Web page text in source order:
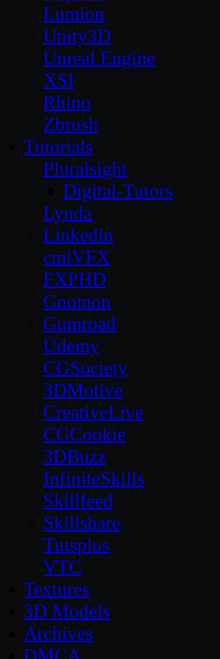
Lumion
Unity3D
Unreal Engine
XSI
Rhino
Zbrush
Tutorials
Pluralsight
Digital-Tutors
Lynda
Linkedin
cmiVFX
FXPHD
Gnomon
Gumroad
Udemy
CGSociety
3DMotive
CreativeLive
CGCookie
3DBuzz
InfiniteSkills
Skillfeed
Skillshare
Tutsplus
VTC
Textures
3D Models
Archives